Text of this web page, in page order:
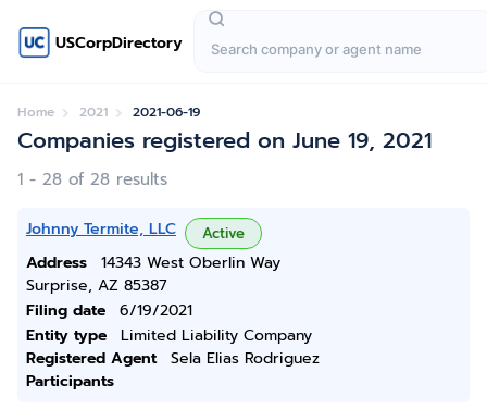
USCorpDirectory
Home 2021 2021-06-19
Companies registered on June 19, 2021
1 - 28 of 28 results
Johnny Termite, LLC Active
Address
14343 West Oberlin Way
Surprise, AZ 85387
Filing date
6/19/2021
Entity type
Limited Liability Company
Registered Agent
Sela Elias Rodriguez
Participants